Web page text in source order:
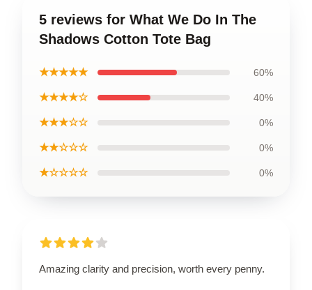
5 reviews for What We Do In The
Shadows Cotton Tote Bag
★★★★★ 60%
★★★★☆ 40%
★★★☆☆ 0%
★★☆☆☆ 0%
★☆☆☆☆ 0%
Amazing clarity and precision, worth every penny.